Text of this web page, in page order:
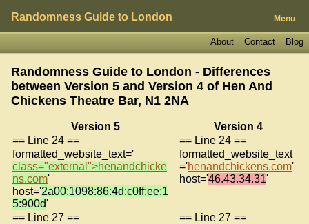
Randomness Guide to London Menu
Blog
Contact
About
Randomness Guide to London - Differences
between Version 5 and Version 4 of Hen And
Chickens Theatre Bar, N1 2NA
Version 5
Version 4
== Line 24 ==
== Line 24 ==
formatted_website_text='
class="external">henandchicke
ns.com'
host='2a00:1098:86:4d:c0ff:ee:1
5:900d'
formatted_website_text
='henandchickens.com'
host='46.43.34.31'
== Line 27 ==
== Line 27 ==